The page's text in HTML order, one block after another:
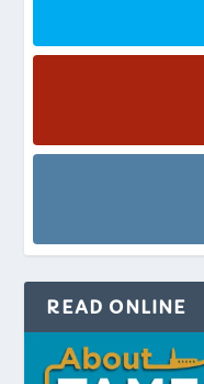
READ ONLINE